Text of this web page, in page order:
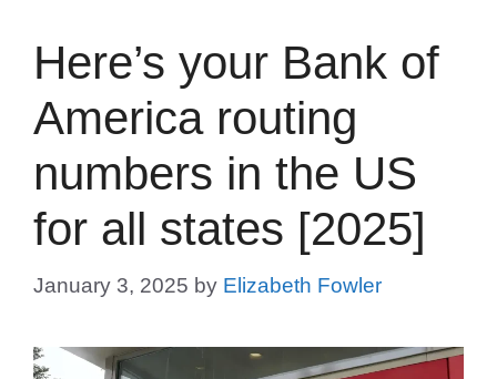
Here’s your Bank of
America routing
numbers in the US
for all states [2025]
January 3, 2025 by Elizabeth Fowler